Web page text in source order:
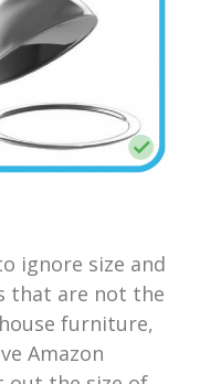
ignore size and
that are not the
furniture,
Amazon